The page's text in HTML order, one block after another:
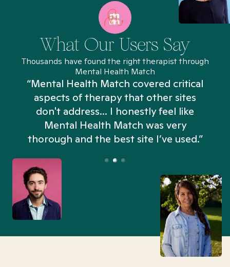
What Our Users Say
Thousands have found the right therapist through
Mental Health Match
“Mental Health Match covered critical
aspects of therapy that other sites
don't address... I honestly feel like
Mental Health Match was very
thorough and the best site I’ve used.”